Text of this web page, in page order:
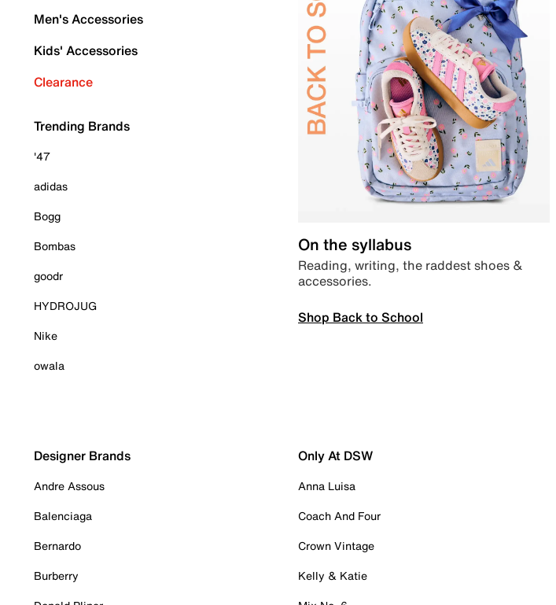
Men's Accessories
Kids' Accessories
Clearance
Trending Brands
'47
adidas
Bogg
Bombas
goodr
HYDROJUG
Nike
owala
On the syllabus
Reading, writing, the raddest shoes &
accessories.
Shop Back to School
Designer Brands
Andre Assous
Balenciaga
Bernardo
Burberry
Only At DSW
Anna Luisa
Coach And Four
Crown Vintage
Kelly & Katie